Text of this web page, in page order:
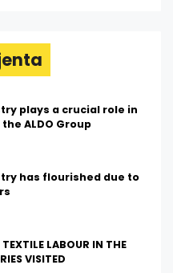
plays a crucial role in
ALDO Group
has flourished due to
LABOUR IN THE
VISITED